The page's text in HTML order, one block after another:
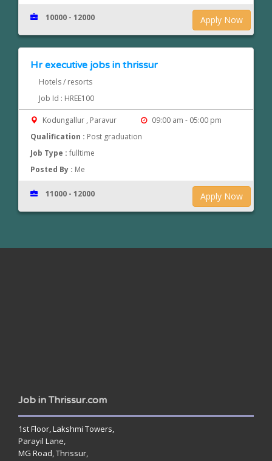
Apply Now
10000 - 12000
Hr executive jobs in thrissur
Hotels / resorts
Job Id : HREE100
Kodungallur , Paravur
09:00 am - 05:00 pm
Qualification : Post graduation
Job Type :fulltime
Posted By : Me
Apply Now
11000 - 12000
Job in Thrissur.com
1st Floor, Lakshmi Towers,
Parayil Lane,
MG Road, Thrissur,